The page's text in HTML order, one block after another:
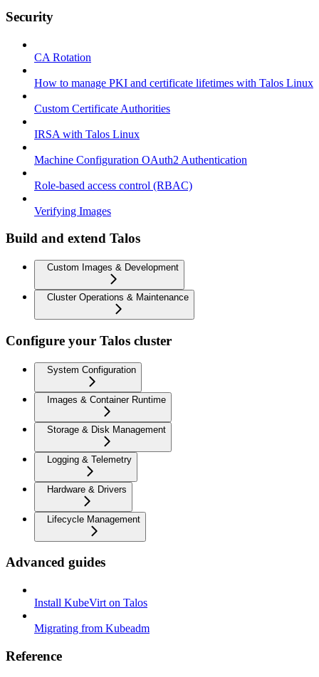
Security
CA Rotation
How to manage PKI and certificate lifetimes with Talos Linux
Custom Certificate Authorities
IRSA with Talos Linux
Machine Configuration OAuth2 Authentication
Role-based access control (RBAC)
Verifying Images
Build and extend Talos
Custom Images & Development
Cluster Operations & Maintenance
Configure your Talos cluster
System Configuration
Images & Container Runtime
Storage & Disk Management
Logging & Telemetry
Hardware & Drivers
Lifecycle Management
Advanced guides
Install KubeVirt on Talos
Migrating from Kubeadm
Reference